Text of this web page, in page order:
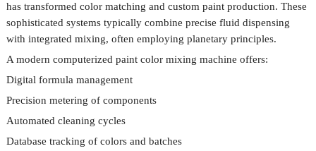
has transformed color matching and custom paint production. These
sophisticated systems typically combine precise fluid dispensing
with integrated mixing, often employing planetary principles.
A modern computerized paint color mixing machine offers:
Digital formula management
Precision metering of components
Automated cleaning cycles
Database tracking of colors and batches